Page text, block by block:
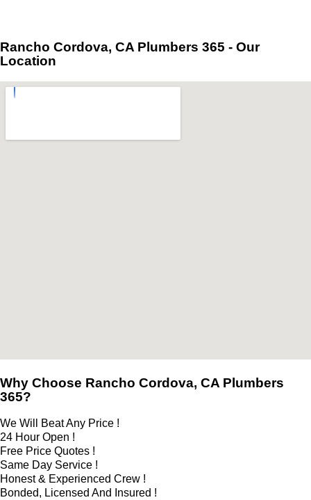
Rancho Cordova, CA Plumbers 365 - Our
Location
Why Choose Rancho Cordova, CA Plumbers
365?
We Will Beat Any Price !
24 Hour Open !
Free Price Quotes !
Same Day Service !
Honest & Experienced Crew !
Bonded, Licensed And Insured !